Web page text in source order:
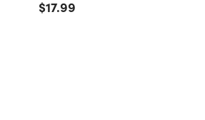
Price reduced from
$17.99